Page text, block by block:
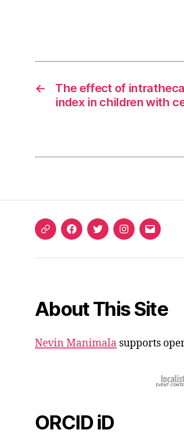
←
The effect of
index in children with
ORCIDFacebookTwitterInstagram
Email
About This Site
Nevin Manimala supports
ORCID iD